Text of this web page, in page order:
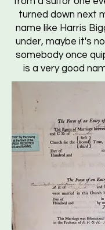
turned down next
name like Harris
under, maybe it's
somebody once
is a very good